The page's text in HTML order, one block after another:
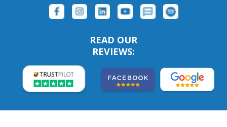
READ OUR
REVIEWS: